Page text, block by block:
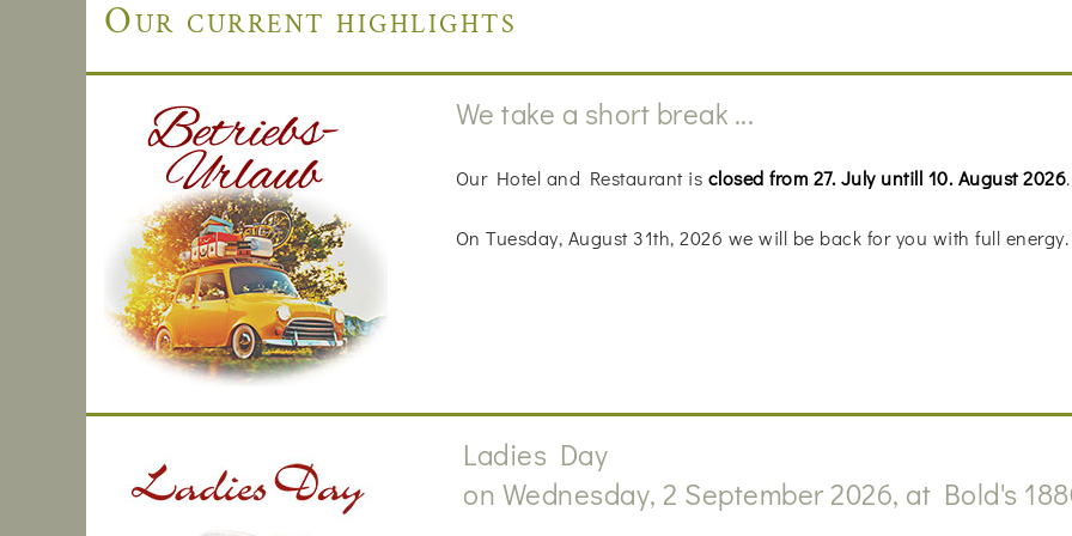
Our current highlights
We take a short break ...
Our Hotel and Restaurant is closed from 27. July untill 10. August 2026.
On Tuesday, August 31th, 2026 we will be back for you with full energy.
Ladies Day
on Wednesday, 2 September 2026, at Bold's